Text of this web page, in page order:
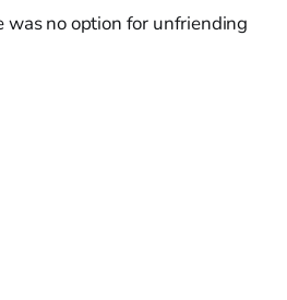
was no option for unfriending